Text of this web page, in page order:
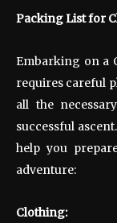
Packing List for
Embarking on a
requires careful
all the
successful
help you
adventure:
Clothing: